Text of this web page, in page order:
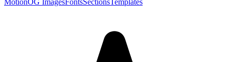
MotionOG ImagesFontsSectionsTemplates